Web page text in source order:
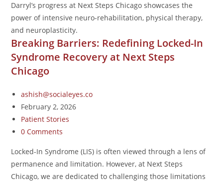
Darryl’s progress at Next Steps Chicago showcases the
power of intensive neuro-rehabilitation, physical therapy,
and neuroplasticity.
Breaking Barriers: Redefining Locked-In
Syndrome Recovery at Next Steps
Chicago
ashish@socialeyes.co
February 2, 2026
Patient Stories
0 Comments
Locked-In Syndrome (LIS) is often viewed through a lens of
permanence and limitation. However, at Next Steps
Chicago, we are dedicated to challenging those limitations